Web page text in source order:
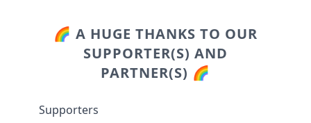
🌈 A HUGE THANKS TO OUR
SUPPORTER(S) AND
PARTNER(S) 🌈
Supporters